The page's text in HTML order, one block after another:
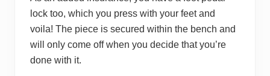
lock too, which you press with your feet and
voila! The piece is secured within the bench and
will only come off when you decide that you’re
done with it.